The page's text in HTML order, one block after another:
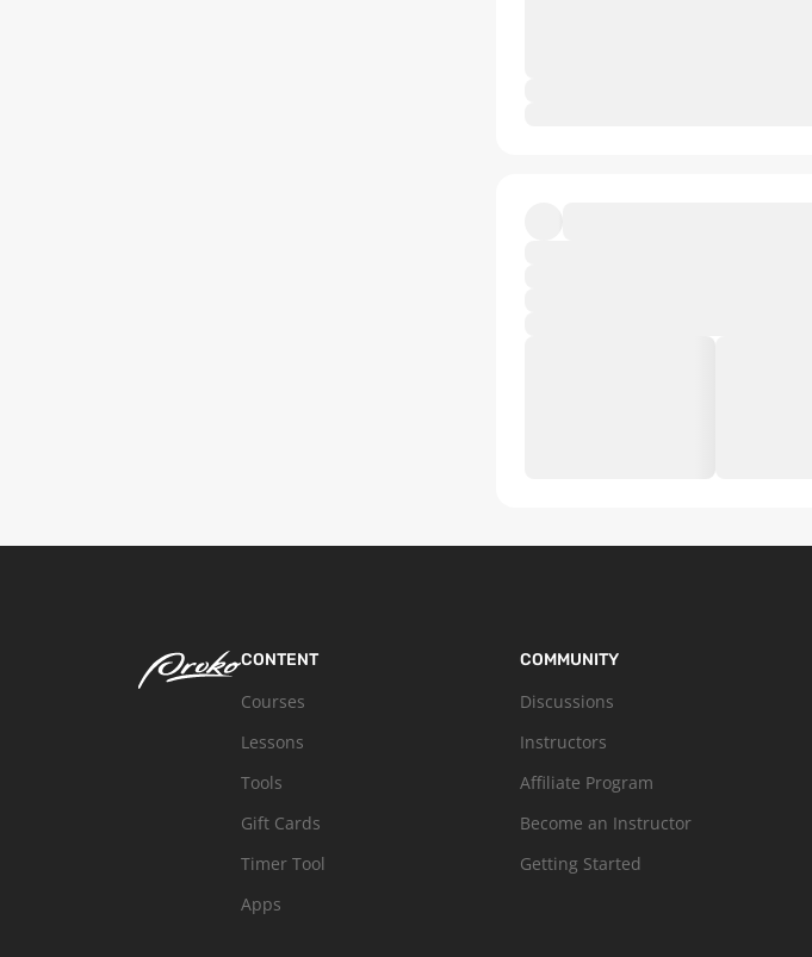
CONTENT
Courses
Lessons
Tools
Gift Cards
Timer Tool
Apps
COMMUNITY
Discussions
Instructors
Affiliate Program
Become an Instructor
Getting Started